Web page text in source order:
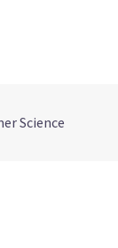
Science